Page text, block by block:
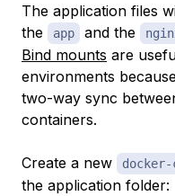
The application files
the
app and the
Bind mounts are
environments
two-way sync
containers.
Create a new docker-
the application folder: